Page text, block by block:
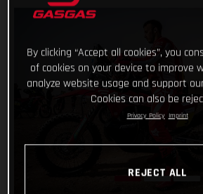
By clicking “Accept all cookies”, you
of cookies on your device to improve
analyze website usage and support
Cookies can also be
Privacy Policy Imprint
REJECT ALL